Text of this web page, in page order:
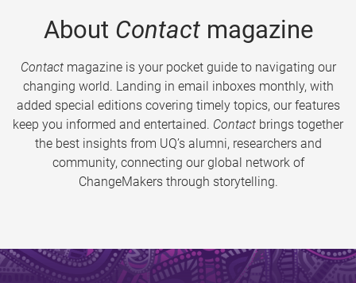
About Contactmagazine
Contactmagazine is your pocket guide to navigating our
changing world. Landing in email inboxes monthly, with
added special editions covering timely topics, our features
keep you informed and entertained. Contact brings together
the best insights from UQ’s alumni, researchers and
community, connecting our global network of
ChangeMakers through storytelling.